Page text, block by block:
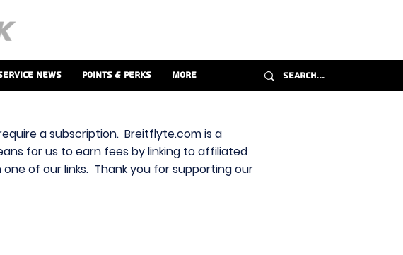
News Points & Perks More
a subscription. Breitflyte.com is a
for us to earn fees by linking to affiliated
of our links. Thank you for supporting our